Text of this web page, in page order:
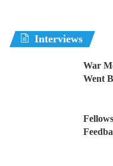
Interviews
War
Went